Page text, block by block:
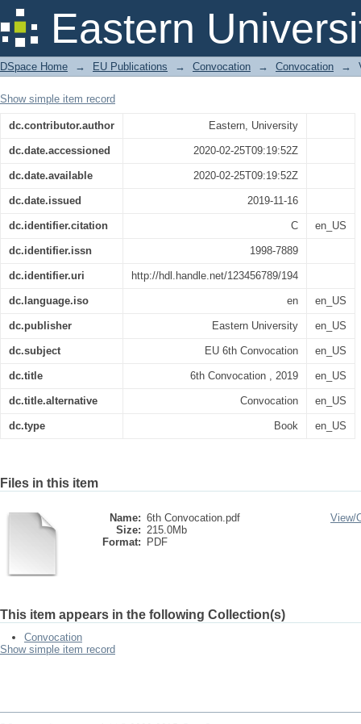
Eastern
6th Convocation , 2019
DSpace Home → EU Publications → Convocation → Convocation →
Show simple item record
dc.contributor.author Eastern, University
dc.date.accessioned 2020-02-25T09:19:52Z
dc.date.available 2020-02-25T09:19:52Z
dc.date.issued 2019-11-16
dc.identifier.citation C en_US
dc.identifier.issn 1998-7889
dc.identifier.uri http://hdl.handle.net/123456789/194
dc.language.iso en en_US
dc.publisher Eastern University en_US
dc.subject EU 6th Convocation en_US
dc.title 6th Convocation , 2019 en_US
dc.title.alternative Convocation en_US
dc.type Book en_US
Files in this item
Name: 6th Convocation.pdf
Size: 215.0Mb
Format:
PDF
View/
This item appears in the following Collection(s)
Convocation
Show simple item record